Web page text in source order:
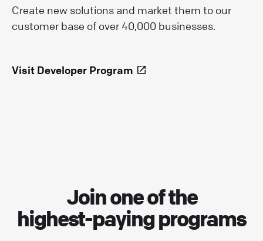
Create new solutions and market them to our
customer base of over 40,000 businesses.
Visit Developer Program
Join one of the
highest-paying programs